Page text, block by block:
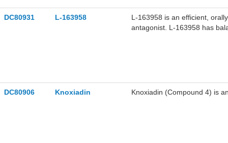
DC80931 L-163958
L-163958 is an efficient,
antagonist. L-163958 has
DC80906 Knoxiadin Knoxiadin (Compound 4) is